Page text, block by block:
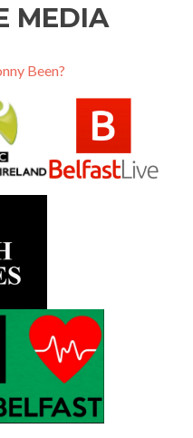
MEDIA
Been?